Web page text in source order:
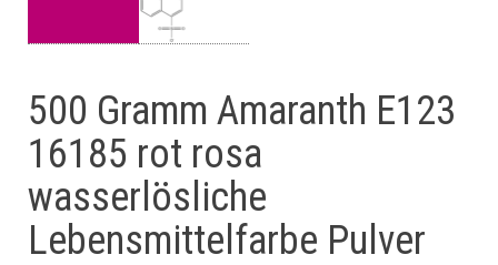
500 Gramm Amaranth E123
16185 rot rosa
wasserlösliche
Lebensmittelfarbe Pulver